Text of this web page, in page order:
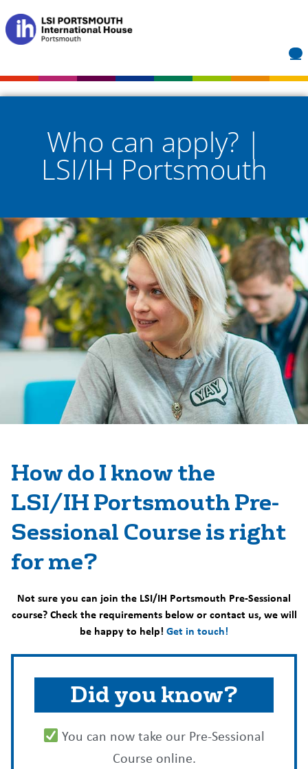
Who can apply? |
LSI/IH Portsmouth
How do I know the
LSI/IH Portsmouth Pre-
Sessional Course is right
for me?
Not sure you can join the LSI/IH Portsmouth Pre-Sessional
course? Check the requirements below or contact us, we will
be happy to help! Get in touch!
Did you know?
You can now take our Pre-Sessional
Course online.